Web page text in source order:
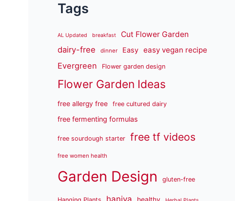
Tags
AL Updated breakfast Cut Flower Garden
dairy-free dinner Easy easy vegan recipe
Evergreen Flower garden design
Flower Garden Ideas
free allergy free free cultured dairy
free fermenting formulas
free sourdough starter free tf videos
free women health
Garden Design gluten-free